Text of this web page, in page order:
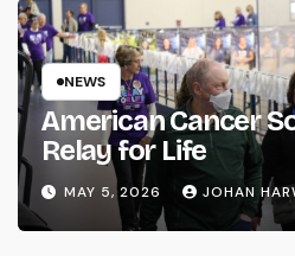
NEWS
American Cancer
Relay for Life
MAY 5, 2026 JOHAN